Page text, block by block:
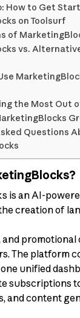
How to Get
on Toolsurf
of
vs.
the Most Out
Questions
is an AI-
creation of
The platform
unified
subscriptions
and content